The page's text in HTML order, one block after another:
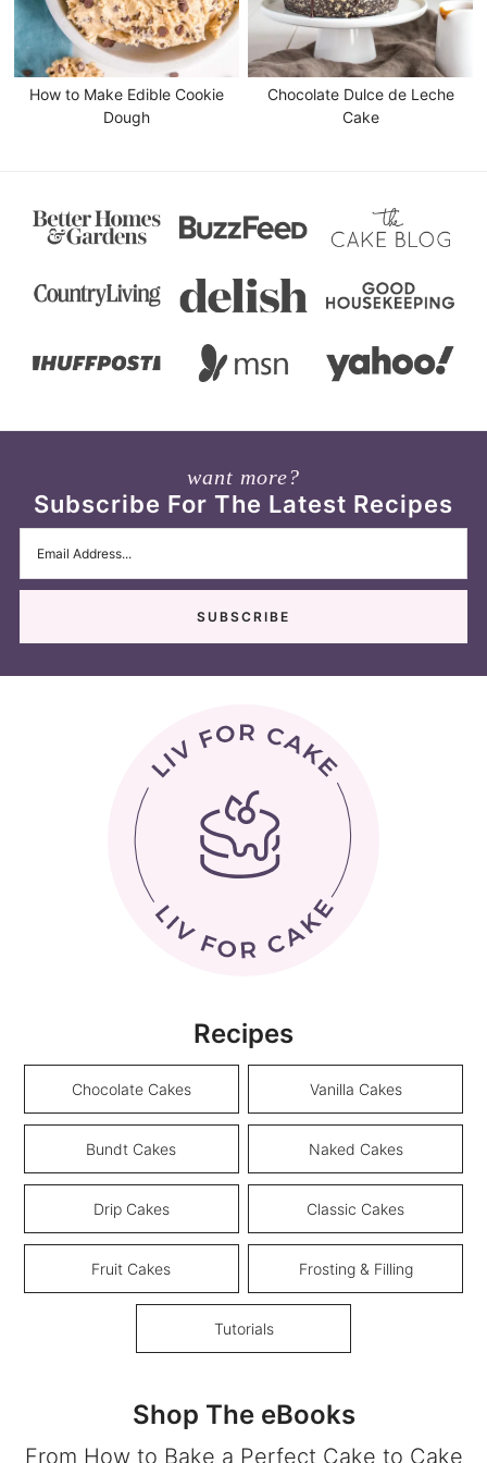
How to Make Edible Cookie
Dough
Chocolate Dulce de Leche
Cake
want more?
Subscribe For The Latest Recipes
Recipes
Chocolate Cakes Vanilla Cakes
Bundt Cakes Naked Cakes
Drip Cakes Classic Cakes
Fruit Cakes Frosting & Filling
Tutorials
Shop The eBooks
From How to Bake a Perfect Cake to Cake